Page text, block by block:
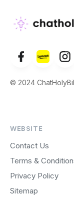
© 2024
WEBSITE
Contact Us
Terms &
Privacy Policy
Sitemap